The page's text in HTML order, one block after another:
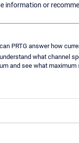
information or
PRTG answer how
what channel
and see what